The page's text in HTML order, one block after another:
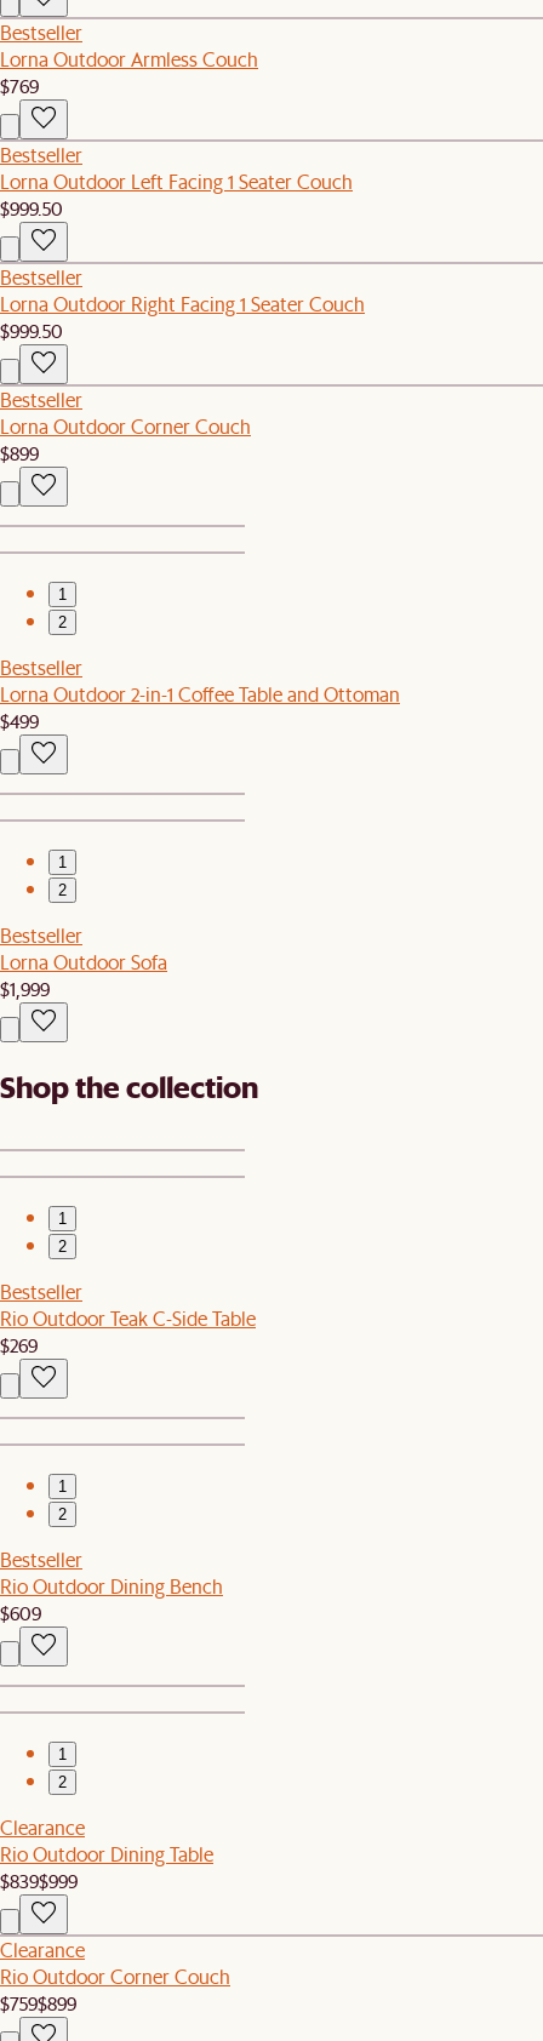
Bestseller
Lorna Outdoor Armless Couch
$769
Bestseller
Lorna Outdoor Left Facing 1 Seater Couch
$999.50
Bestseller
Lorna Outdoor Right Facing 1 Seater Couch
$999.50
Bestseller
Lorna Outdoor Corner Couch
$899
1
2
Bestseller
Lorna Outdoor 2-in-1 Coffee Table and Ottoman
$499
1
2
Bestseller
Lorna Outdoor Sofa
$1,999
Shop the collection
1
2
Bestseller
Rio Outdoor Teak C-Side Table
$269
1
2
Bestseller
Rio Outdoor Dining Bench
$609
1
2
Clearance
Rio Outdoor Dining Table
$839$999
Clearance
Rio Outdoor Corner Couch
$759$899